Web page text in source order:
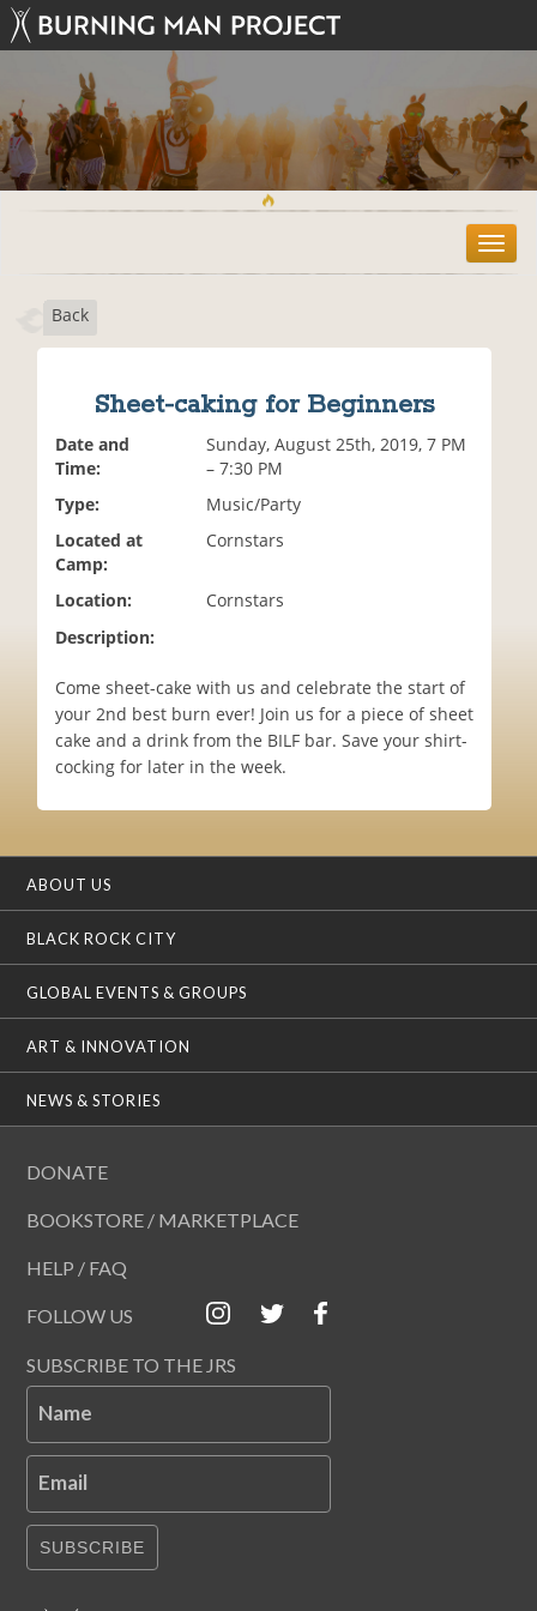
T
o
Back
Sheet-caking for Beginners
Date and
Time:
Sunday, August 25th, 2019, 7 PM
– 7:30 PM
Type:
Music/Party
Located at
Camp:
Cornstars
Location:
Cornstars
Description:
Come sheet-cake with us and celebrate the start of
your 2nd best burn ever! Join us for a piece of sheet
cake and a drink from the BILF bar. Save your shirt-
cocking for later in the week.
ABOUT US
BLACK ROCK CITY
GLOBAL EVENTS & GROUPS
ART & INNOVATION
NEWS & STORIES
DONATE
BOOKSTORE / MARKETPLACE
HELP / FAQ
FOLLOW US
SUBSCRIBE TO THE JRS
Name
Email
SUBSCRIBE